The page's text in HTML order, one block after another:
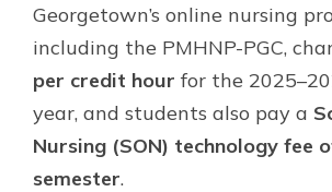
Georgetown’s online nursing
including the PMHNP-PGC,
per credit hour for the
year, and students also pay a
Nursing (SON) technology fee
semester.